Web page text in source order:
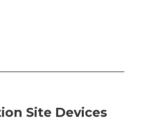
Site Devices